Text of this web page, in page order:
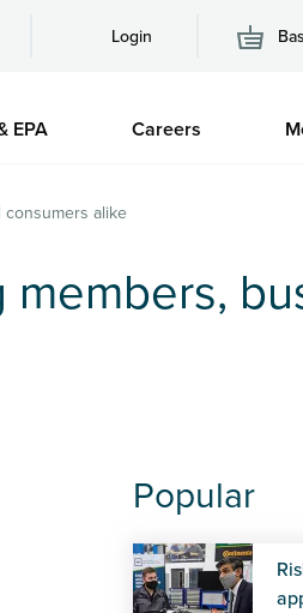
Login
EPA Careers
consumers alike
Popular